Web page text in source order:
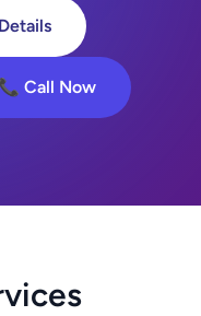
📞 Call Now